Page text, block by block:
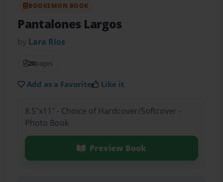
BOOKEMON BOOK
Pantalones Largos
by Lara Ríos
20pages
Add as a Favorite Like it
8.5"x11" - Choice of Hardcover/Softcover -
Photo Book
Preview Book